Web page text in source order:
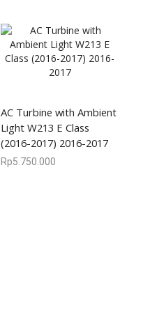
AC Turbine with Ambient
Light W213 E Class
(2016-2017) 2016-2017
Rp5.750.000